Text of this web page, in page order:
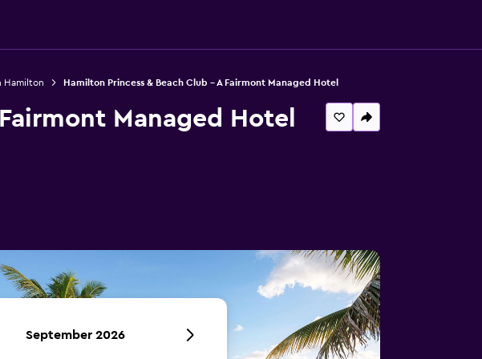
Hamilton Hamilton Princess & Beach Club - A Fairmont Managed Hotel
Managed Hotel
September 2026